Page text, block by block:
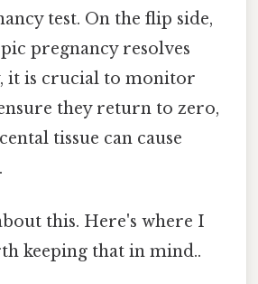
test. On the flip side,
pregnancy resolves
it is crucial to monitor
they return to zero,
tissue can cause
this. Here's where I
keeping that in mind..